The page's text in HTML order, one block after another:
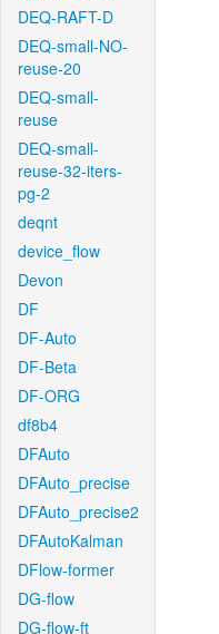
DEQ-RAFT-D
DEQ-small-NO-
reuse-20
DEQ-small-
reuse
DEQ-small-
reuse-32-iters-
pg-2
deqnt
device_flow
Devon
DF
DF-Auto
DF-Beta
DF-ORG
df8b4
DFAuto
DFAuto_precise
DFAuto_precise2
DFAutoKalman
DFlow-former
DG-flow
DG-flow-ft